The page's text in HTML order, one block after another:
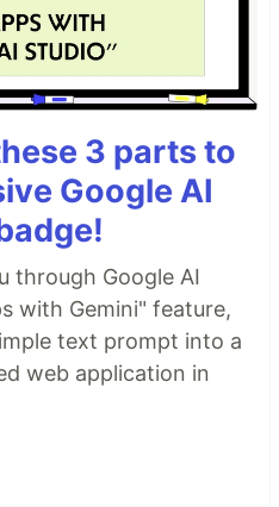
3 parts to
Google AI
through Google AI
with Gemini" feature,
text prompt into a
web application in